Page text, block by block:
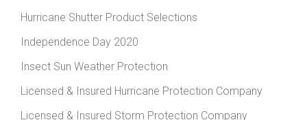
Hurricane Shutter Product Selections
Independence Day 2020
Insect Sun Weather Protection
Licensed & Insured Hurricane Protection Company
Licensed & Insured Storm Protection Company